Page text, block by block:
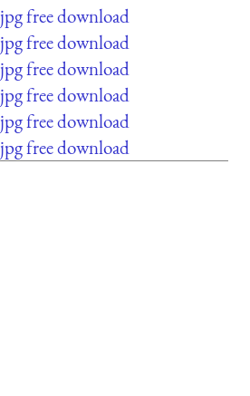
jpg free download
jpg free download
jpg free download
jpg free download
jpg free download
jpg free download